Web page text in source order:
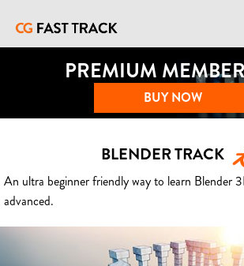
PREMIUM
BUY NOW
BLENDER TRACK
An ultra beginner friendly way to learn Blender
advanced.